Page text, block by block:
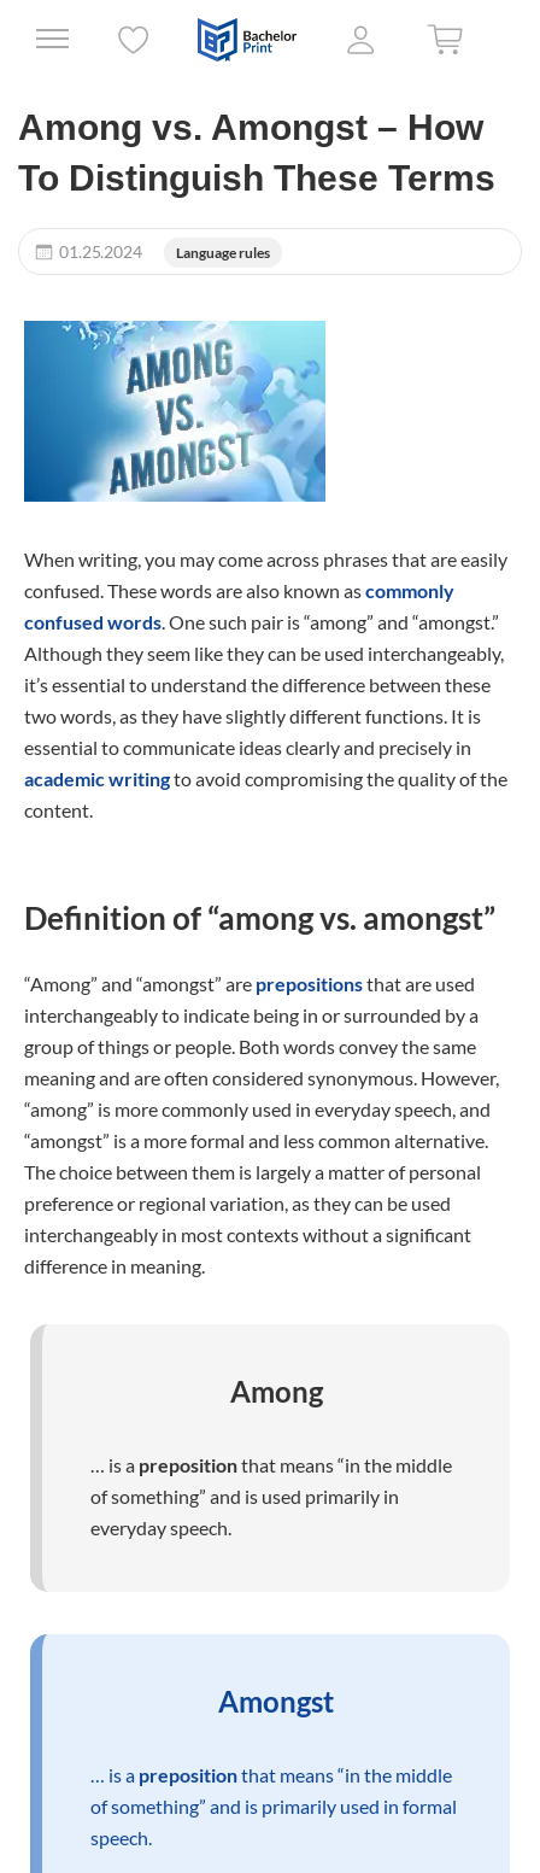
Among vs. Amongst – How
To Distinguish These Terms
01.25.2024 Language rules
When writing, you may come across phrases that are easily
confused. These words are also known ascommonly
confused words. One such pair is “among” and “amongst.”
Although they seem like they can be used interchangeably,
it’s essential to understand the difference between these
two words, as they have slightly different functions. It is
essential to communicate ideas clearly and precisely in
academic writingto avoid compromising the quality of the
content.
Definition of “among vs. amongst”
“Among” and “amongst” are prepositionsthat are used
interchangeably to indicate being in or surrounded by a
group of things or people. Both words convey the same
meaning and are often considered synonymous. However,
“among” is more commonly used in everyday speech, and
“amongst” is a more formal and less common alternative.
The choice between them is largely a matter of personal
preference or regional variation, as they can be used
interchangeably in most contexts without a significant
difference in meaning.
Among
… is a prepositionthat means “in the middle
of something” and is used primarily in
everyday speech.
Amongst
… is a prepositionthat means “in the middle
of something” and is primarily used in formal
speech.